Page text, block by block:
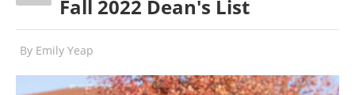
Fall 2022 Dean's List
By Emily Yeap